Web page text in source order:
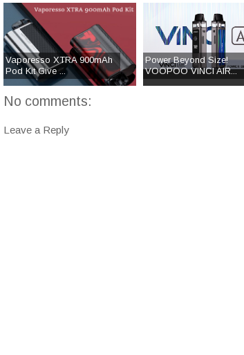
Vaporesso XTRA 900mAh
Pod Kit Give ...
Power Beyond Size!
VOOPOO VINCI AIR...
No comments:
Leave a Reply